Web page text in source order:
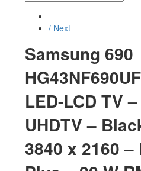
/ Next
Samsung 690
LED-LCD TV
UHDTV –
3840 x 2160